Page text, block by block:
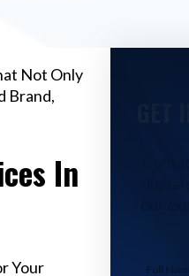
Not Only
Brand,
In
Your
our
Full Name